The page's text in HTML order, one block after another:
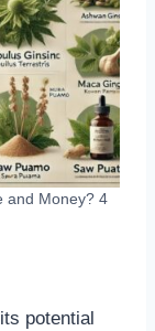
and Money? 4
potential